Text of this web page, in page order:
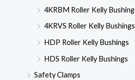
4KRBM Roller Kelly
4KRVS Roller Kelly Bushings
HDP Roller Kelly Bushings
HDS Roller Kelly Bushings
Safety Clamps